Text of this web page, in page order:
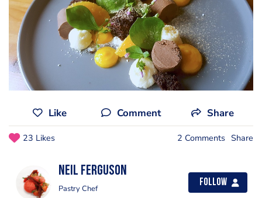
Like Comment Share
23 Likes 2 Comments Share
Neil Ferguson
Pastry Chef
Follow